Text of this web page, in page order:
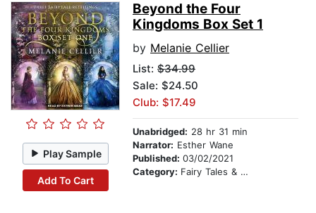
Play Sample
Add To Cart
Beyond the Four
Kingdoms Box Set 1
by Melanie Cellier
List: $34.99
Sale: $24.50
Club: $17.49
Unabridged: 28 hr 31 min
Narrator: Esther Wane
Published: 03/02/2021
Category: Fairy Tales & Folklore